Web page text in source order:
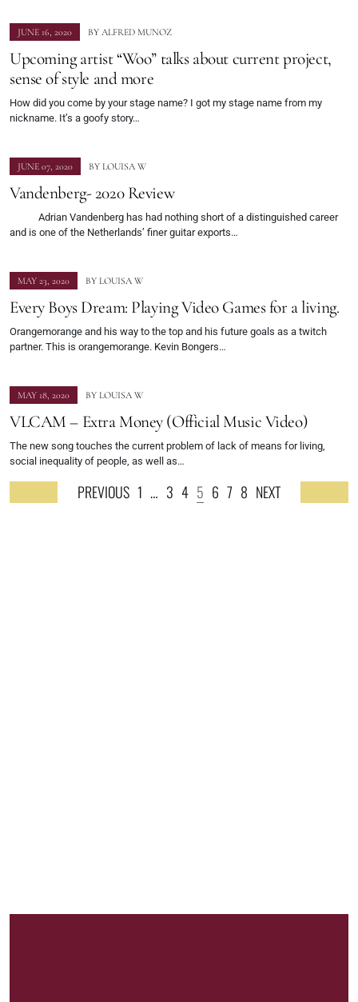
JUNE 16, 2020 BY ALFRED MUNOZ
Upcoming artist “Woo” talks about current project,
sense of style and more
How did you come by your stage name? I got my stage name from my
nickname. It’s a goofy story…
JUNE 07, 2020 BY LOUISA W
Vandenberg- 2020 Review
Adrian Vandenberg has had nothing short of a distinguished career
and is one of the Netherlands’ finer guitar exports…
MAY 23, 2020 BY LOUISA W
Every Boys Dream: Playing Video Games for a living.
Orangemorange and his way to the top and his future goals as a twitch
partner. This is orangemorange. Kevin Bongers…
MAY 18, 2020 BY LOUISA W
VLCAM – Extra Money (Official Music Video)
The new song touches the current problem of lack of means for living,
social inequality of people, as well as…
PREVIOUS 1 … 3 4 5 6 7 8 NEXT